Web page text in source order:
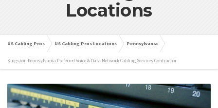
Locations
US Cabling Pros US Cabling Pros Locations Pennsylvania
Kingston Pennsylvania Preferred Voice & Data Network Cabling Services Contractor